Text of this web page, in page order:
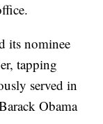
its nominee
tapping
served in
Obama